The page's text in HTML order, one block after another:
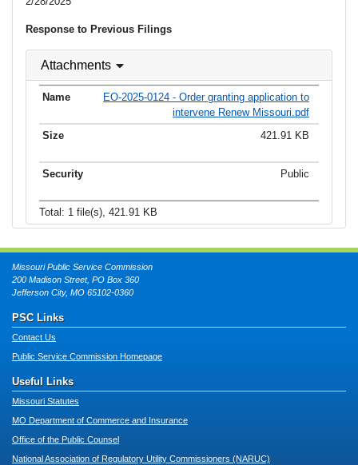
Response to Previous Filings
Attachments
EO-2025-0124 - Order granting application to
intervene Renew Missouri.pdf
421.91 KB
Public
Total: 1 file(s), 421.91 KB
Missouri Public Service Commission
200 Madison Street, PO Box 360
Jefferson City, MO 65102-0360
PSC Links
Contact Us
Public Service Commission Homepage
Useful Links
Missouri Statutes
MO Department of Commerce and Insurance
Office of the Public Counsel
National Association of Regulatory Utility Commissioners (NARUC)